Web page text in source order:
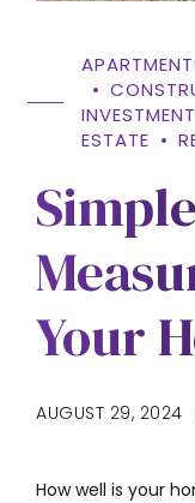
INVESTMENT
ESTATE
Your
AUGUST 29, 2024
How well is your